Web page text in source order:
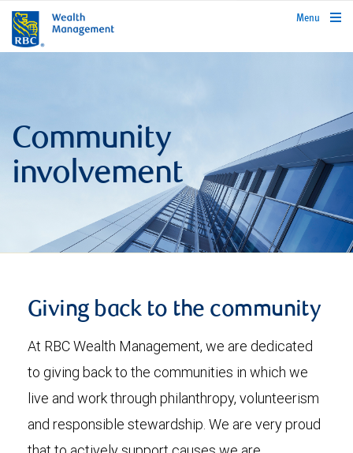
rbcwealthmanagement.com
Menu
Community
involvement
Giving back to the community
At RBC Wealth Management, we are dedicated
to giving back to the communities in which we
live and work through philanthropy, volunteerism
and responsible stewardship. We are very proud